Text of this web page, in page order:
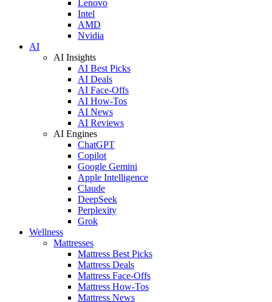
Lenovo
Intel
AMD
Nvidia
AI
AI Insights
AI Best Picks
AI Deals
AI Face-Offs
AI How-Tos
AI News
AI Reviews
AI Engines
ChatGPT
Copilot
Google Gemini
Apple Intelligence
Claude
DeepSeek
Perplexity
Grok
Wellness
Mattresses
Mattress Best Picks
Mattress Deals
Mattress Face-Offs
Mattress How-Tos
Mattress News